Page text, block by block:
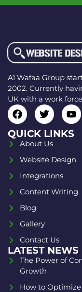
A1 Wafaa Group
2002. Currently
UK with a work
QUICK LINKS
About Us
Website Design
Integrations
Content Writing
Blog
Gallery
Contact Us
LATEST NEWS
The Power of
Growth
How to